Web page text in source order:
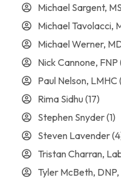
Michael Sargent,
Michael Tavolacci,
Michael Werner,
Nick Cannone, FNP
Paul Nelson, LMHC
Rima Sidhu(17)
Stephen Snyder(1)
Steven Lavender
Tristan Charran,
Tyler McBeth, DNP,